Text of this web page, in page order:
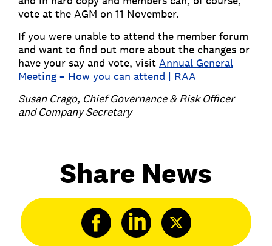
vote at the AGM on 11 November.
If you were unable to attend the member forum
and want to find out more about the changes or
have your say and vote, visit Annual General
Meeting – How you can attend | RAA
Susan Crago, Chief Governance & Risk Officer
and Company Secretary
Share News